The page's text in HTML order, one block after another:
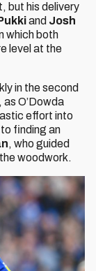
but his delivery
and Josh
which both
level at the
in the second
O’Dowda
effort into
finding an
, who guided
woodwork.